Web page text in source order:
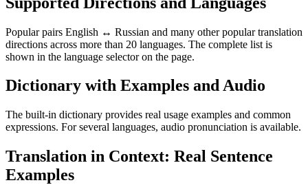
Popular pairs English ↔ Russian and many other popular translation
directions across more than 20 languages. The complete list is
shown in the language selector on the page.
Dictionary with Examples and Audio
The built-in dictionary provides real usage examples and common
expressions. For several languages, audio pronunciation is available.
Translation in Context: Real Sentence
Examples